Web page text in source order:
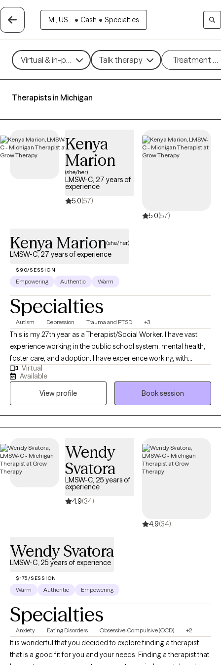
MI, US... • Cash • Specialties
Virtual & in-person Talk therapy Treatment
Therapists in Michigan
Kenya
Marion
(she/her)
LMSW-C, 27 years of
experience
5.0(57)
5.0(57)
Kenya Marion(she/her)
LMSW-C, 27 years of experience
$90/SESSION
Empowering Authentic Warm
Specialties
Autism Depression Trauma and PTSD +3
This is my 27th year as a Therapist/Social Worker. I have vast
experience working in the public school system, mental health,
foster care, and adoption. I have experience working with
children and families with special education disabilities, anger
management, depression, anxiety, PTSD, and trauma. I am
experienced working with individuals, families, couples, people
with different abilities, mental and emotional challenges.
Virtual
Available
View profile
Book session
Wendy
Svatora
LMSW-C, 25 years of
experience
4.9(34)
4.9(34)
Wendy Svatora
LMSW-C, 25 years of experience
$175/SESSION
Warm Authentic Empowering
Specialties
Anxiety Eating Disorders Obsessive-Compulsive (OCD) +2
It is wonderful that you decided to explore finding a therapist
that is a good fit for you and your needs. Finding a therapist that